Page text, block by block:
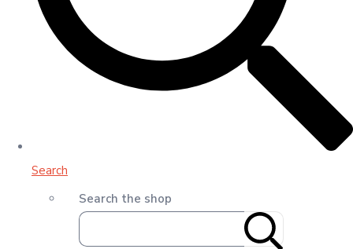
Search
Search the shop